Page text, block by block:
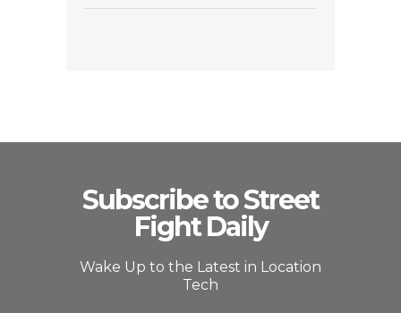
Subscribe to Street
Fight Daily
Wake Up to the Latest in Location
Tech